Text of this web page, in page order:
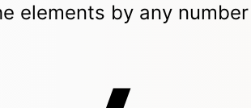
elements by any